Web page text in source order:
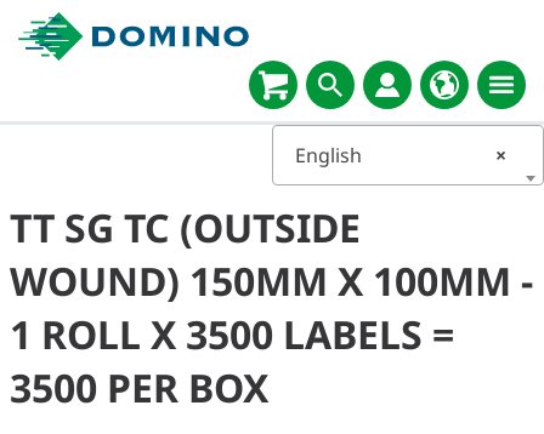
×
English
TT SG TC (OUTSIDE
WOUND) 150MM X 100MM -
1 ROLL X 3500 LABELS =
3500 PER BOX